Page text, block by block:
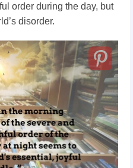
order during the day, but
disorder.